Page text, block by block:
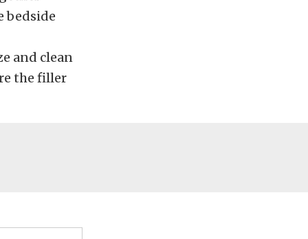
bedside
and clean
the filler